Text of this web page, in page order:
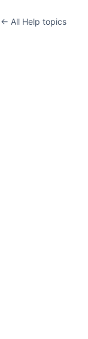
← All Help topics